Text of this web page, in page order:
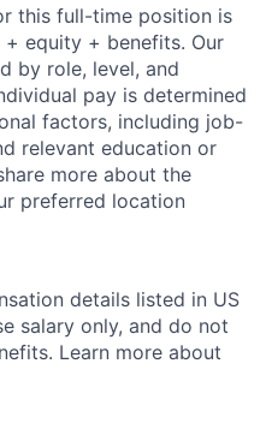
this full-time position is
+ equity + benefits. Our
by role, level, and
pay is determined
factors, including job-
relevant education or
more about the
preferred location
details listed in US
salary only, and do not
Learn more about